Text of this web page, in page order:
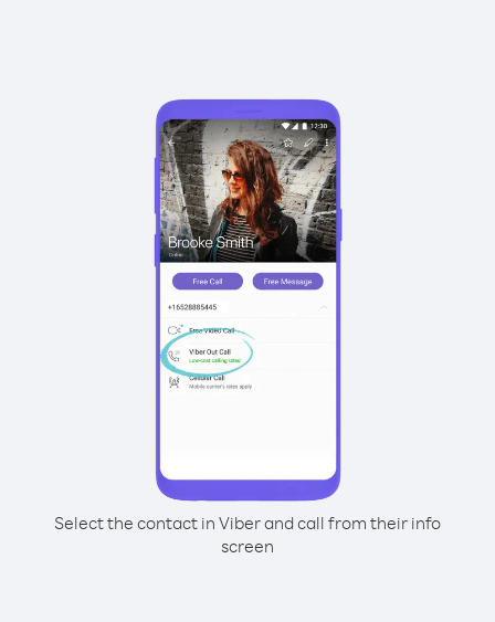
Select the contact in Viber and call from their info
screen